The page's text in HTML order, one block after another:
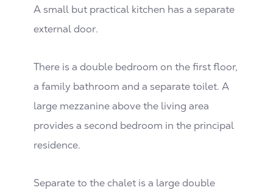
A small but practical kitchen has a separate
external door.
There is a double bedroom on the first floor,
a family bathroom and a separate toilet. A
large mezzanine above the living area
provides a second bedroom in the principal
residence.
Separate to the chalet is a large double